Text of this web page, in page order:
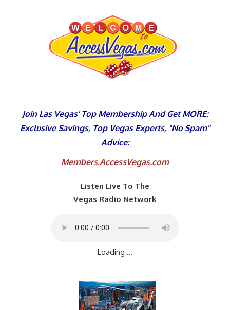
Join Las Vegas' Top Membership And Get MORE:
Exclusive Savings, Top Vegas Experts, "No Spam"
Advice:
Members.AccessVegas.com
Listen Live To The
Vegas Radio Network
Loading ...